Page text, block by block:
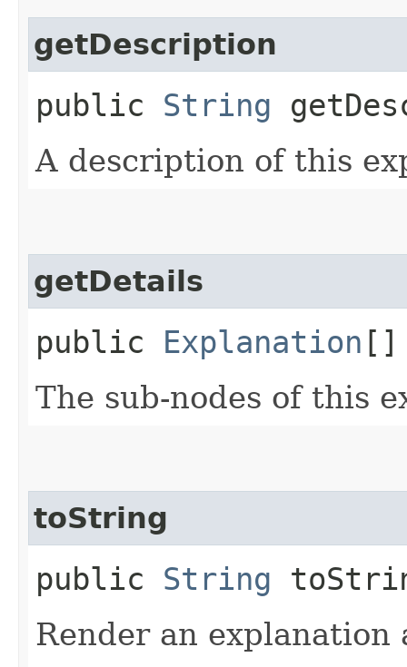
getDescription
public String
A description of this
getDetails
public Explanation []
The sub-nodes of this
toString
public String
Render an explanation